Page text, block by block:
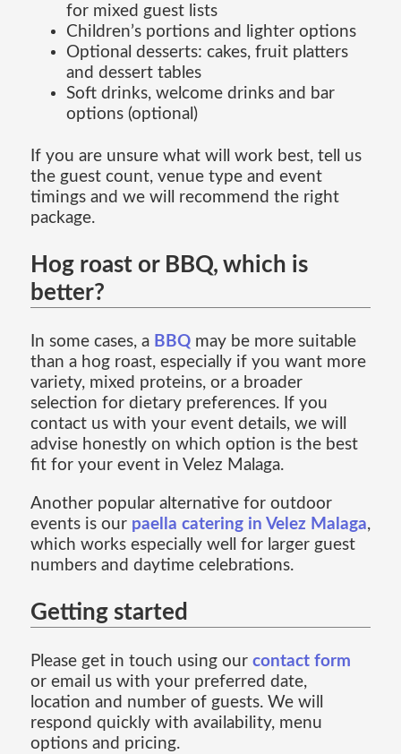
for mixed guest lists
Children’s portions and lighter options
Optional desserts: cakes, fruit platters
and dessert tables
Soft drinks, welcome drinks and bar
options (optional)
If you are unsure what will work best, tell us
the guest count, venue type and event
timings and we will recommend the right
package.
Hog roast or BBQ, which is
better?
In some cases, a BBQmay be more suitable
than a hog roast, especially if you want more
variety, mixed proteins, or a broader
selection for dietary preferences. If you
contact us with your event details, we will
advise honestly on which option is the best
fit for your event in Velez Malaga.
Another popular alternative for outdoor
events is our paella catering in Velez Malaga,
which works especially well for larger guest
numbers and daytime celebrations.
Getting started
Please get in touch using our contact form
or email us with your preferred date,
location and number of guests. We will
respond quickly with availability, menu
options and pricing.